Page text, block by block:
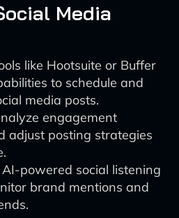
Media
like Hootsuite or Buffer
to schedule and
media posts.
engagement
adjust posting strategies
powered social listening
brand mentions and